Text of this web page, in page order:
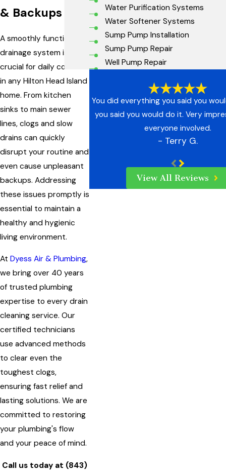
& Backups
A smoothly functioning
drainage system is
crucial for daily comfort
in any Hilton Head Island
home. From kitchen
sinks to main sewer
lines, clogs and slow
drains can quickly
disrupt your routine and
even cause unpleasant
backups. Addressing
these issues promptly is
essential to maintain a
healthy and hygienic
living environment.
At Dyess Air & Plumbing,
we bring over 40 years
of trusted plumbing
expertise to every drain
cleaning service. Our
certified technicians
use advanced methods
to clear even the
toughest clogs,
ensuring fast relief and
lasting solutions. We are
committed to restoring
your plumbing's flow
and your peace of mind.
Call us today at (843)
Water Purification Systems
Water Softener Systems
Sump Pump Installation
Sump Pump Repair
Well Pump Repair
You did everything you said you
you said you would do it. Very
everyone involved.
- Terry G.
View All Reviews